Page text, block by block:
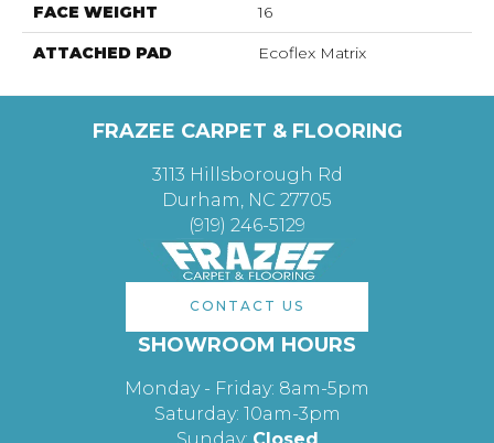
FACE WEIGHT 16
ATTACHED PAD Ecoflex Matrix
FRAZEE CARPET & FLOORING
3113 Hillsborough Rd
Durham, NC 27705
(919) 246-5129
CONTACT US
SHOWROOM HOURS
Monday - Friday: 8am-5pm
Saturday: 10am-3pm